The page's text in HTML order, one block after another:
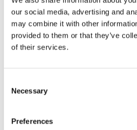
our social media, advertising and
may combine it with other
provided to them or that they’ve
of their services.
Selection
Necessary
Preferences
and sold more than 250 000
different countries. Linka knits
the Instagram handle